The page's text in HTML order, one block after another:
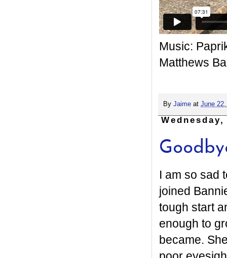
Music:
Matthews
By Jaime at June
I am so sad
joined
tough start
enough to
became.